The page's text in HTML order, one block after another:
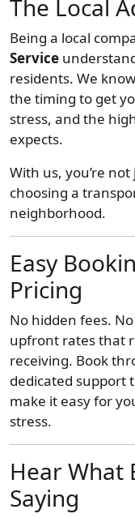
The Local
Being a local
Service
residents. We
the timing to get
stress, and the
expects.
With us, you’re
choosing a
neighborhood.
Easy
Pricing
No hidden fees.
upfront rates that
receiving. Book
dedicated support
make it easy for
stress.
Hear What
Saying